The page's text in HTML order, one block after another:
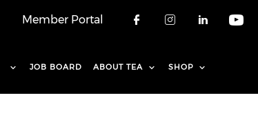
Member Portal
JOB BOARD ABOUT TEA SHOP